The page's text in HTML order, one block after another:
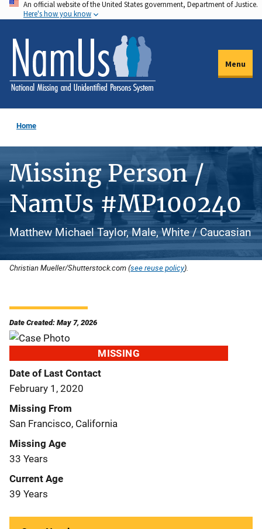
Skip
to
main
content
An official website of the United States government, Department of Justice.
Here's how you know
Menu
Home
Missing Person /
NamUs #MP100240
Matthew Michael Taylor, Male, White / Caucasian
Christian Mueller/Shutterstock.com (see reuse policy).
Date Created: May 7, 2026
MISSING
Date of Last Contact
February 1, 2020
Missing From
San Francisco, California
Missing Age
33 Years
Current Age
39 Years